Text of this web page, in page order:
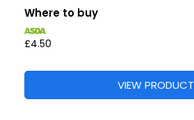
Where to buy
£4.50
VIEW PRODUCT